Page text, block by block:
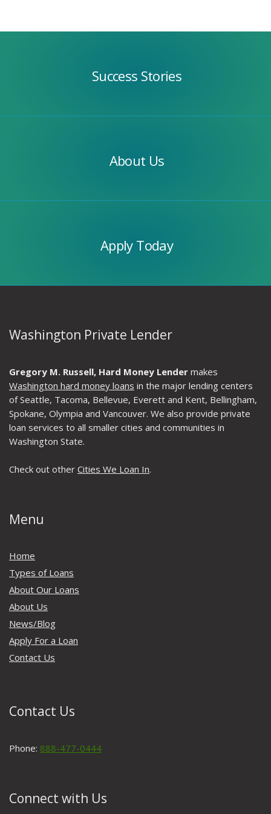
Success Stories
About Us
Apply Today
Washington Private Lender
Gregory M. Russell, Hard Money Lender makes
Washington hard money loans in the major lending centers
of Seattle, Tacoma, Bellevue, Everett and Kent, Bellingham,
Spokane, Olympia and Vancouver. We also provide private
loan services to all smaller cities and communities in
Washington State.
Check out other Cities We Loan In.
Menu
Home
Types of Loans
About Our Loans
About Us
News/Blog
Apply For a Loan
Contact Us
Contact Us
Phone: 888-477-0444
Connect with Us